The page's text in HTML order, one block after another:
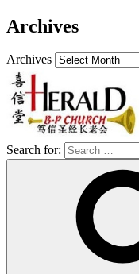
Archives
Archives
Search for: